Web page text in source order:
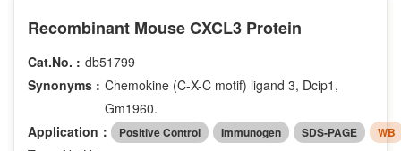
Recombinant Mouse CXCL3 Protein
Cat.No. : db51799
Synonyms : Chemokine (C-X-C motif) ligand 3, Dcip1,
Gm1960.
Application：
Positive Control Immunogen SDS-PAGE WB